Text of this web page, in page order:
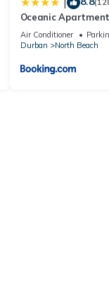
Oceanic
Catering
Air Conditioner
Durban
North Beach